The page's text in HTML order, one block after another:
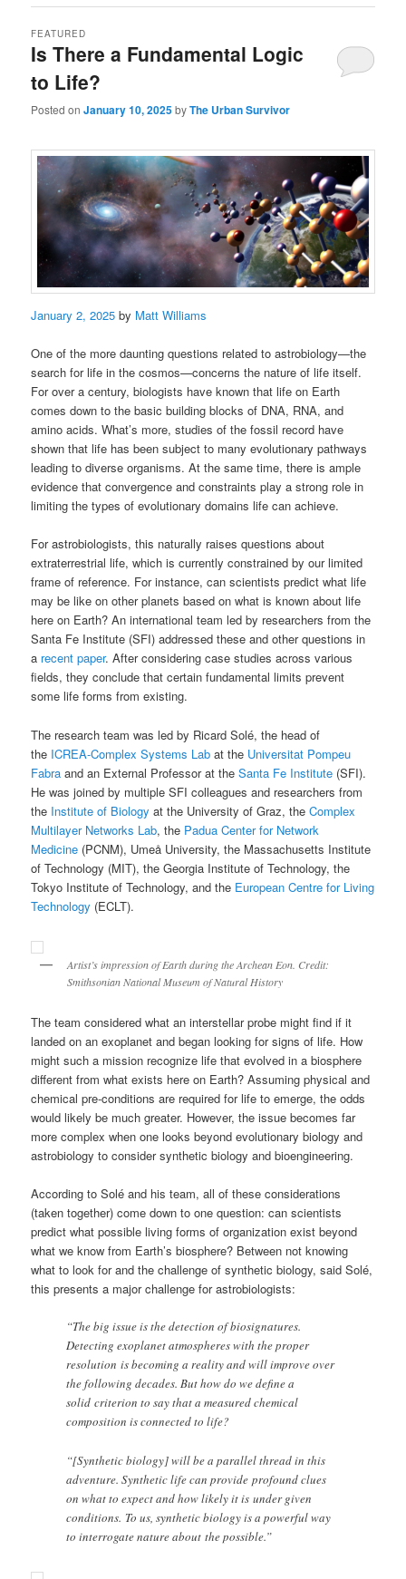
Is There a Fundamental Logic
to Life?
FEATURED
Posted onJanuary 10, 2025byThe Urban Survivor
January 2, 2025 by Matt Williams
One of the more daunting questions related to astrobiology—the
search for life in the cosmos—concerns the nature of life itself.
For over a century, biologists have known that life on Earth
comes down to the basic building blocks of DNA, RNA, and
amino acids. What’s more, studies of the fossil record have
shown that life has been subject to many evolutionary pathways
leading to diverse organisms. At the same time, there is ample
evidence that convergence and constraints play a strong role in
limiting the types of evolutionary domains life can achieve.
For astrobiologists, this naturally raises questions about
extraterrestrial life, which is currently constrained by our limited
frame of reference. For instance, can scientists predict what life
may be like on other planets based on what is known about life
here on Earth? An international team led by researchers from the
Santa Fe Institute (SFI) addressed these and other questions in
a recent paper. After considering case studies across various
fields, they conclude that certain fundamental limits prevent
some life forms from existing.
The research team was led by Ricard Solé, the head of
the ICREA-Complex Systems Lab at the Universitat Pompeu
Fabra and an External Professor at theSanta Fe Institute (SFI).
He was joined by multiple SFI colleagues and researchers from
the Institute of Biology at the University of Graz, theComplex
Multilayer Networks Lab, the Padua Center for Network
Medicine (PCNM), Umeå University, the Massachusetts Institute
of Technology (MIT), the Georgia Institute of Technology, the
Tokyo Institute of Technology, and the European Centre for Living
Technology (ECLT).
Artist’s impression of Earth during the Archean Eon. Credit:
Smithsonian National Museum of Natural History
The team considered what an interstellar probe might find if it
landed on an exoplanet and began looking for signs of life. How
might such a mission recognize life that evolved in a biosphere
different from what exists here on Earth? Assuming physical and
chemical pre-conditions are required for life to emerge, the odds
would likely be much greater. However, the issue becomes far
more complex when one looks beyond evolutionary biology and
astrobiology to consider synthetic biology and bioengineering.
According to Solé and his team, all of these considerations
(taken together) come down to one question: can scientists
predict what possible living forms of organization exist beyond
what we know from Earth’s biosphere? Between not knowing
what to look for and the challenge of synthetic biology, said Solé,
this presents a major challenge for astrobiologists:
“The big issue is the detection of biosignatures.
Detecting exoplanet atmospheres with the proper
resolution is becoming a reality and will improve over
the following decades. But how do we define a
solid criterion to say that a measured chemical
composition is connected to life?
“[Synthetic biology] will be a parallel thread in this
adventure. Synthetic life can provide profound clues
on what to expect and how likely it is under given
conditions. To us, synthetic biology is a powerful way
to interrogate nature about the possible.”